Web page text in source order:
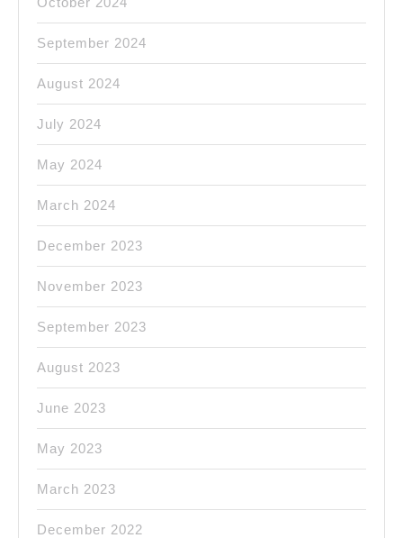
September 2024
August 2024
July 2024
May 2024
March 2024
December 2023
November 2023
September 2023
August 2023
June 2023
May 2023
March 2023
December 2022